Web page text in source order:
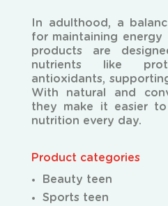
In adulthood, a
for maintaining energy
products are
nutrients like
antioxidants,
With natural and
they make it easier
nutrition every day.
Product categories
Beauty teen
Sports teen